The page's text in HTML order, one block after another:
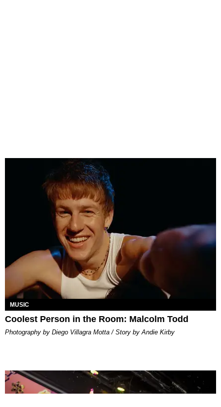
MUSIC
Coolest Person in the Room: Malcolm Todd
Photography by Diego Villagra Motta / Story by Andie Kirby